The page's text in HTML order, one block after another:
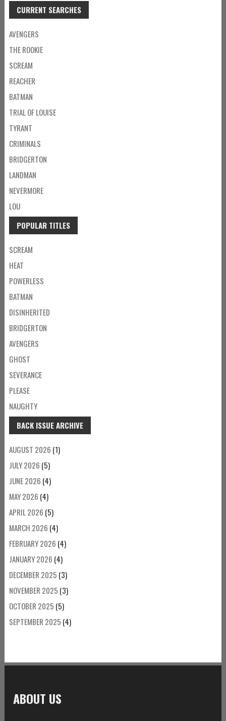
CURRENT SEARCHES
AVENGERS
THE ROOKIE
SCREAM
REACHER
BATMAN
TRIAL OF LOUISE
TYRANT
CRIMINALS
BRIDGERTON
LANDMAN
NEVERMORE
LOU
POPULAR TITLES
SCREAM
HEAT
POWERLESS
BATMAN
DISINHERITED
BRIDGERTON
AVENGERS
GHOST
SEVERANCE
PLEASE
NAUGHTY
BACK ISSUE ARCHIVE
AUGUST 2026 (1)
JULY 2026 (5)
JUNE 2026 (4)
MAY 2026 (4)
APRIL 2026 (5)
MARCH 2026 (4)
FEBRUARY 2026 (4)
JANUARY 2026 (4)
DECEMBER 2025 (3)
NOVEMBER 2025 (3)
OCTOBER 2025 (5)
SEPTEMBER 2025 (4)
ABOUT US